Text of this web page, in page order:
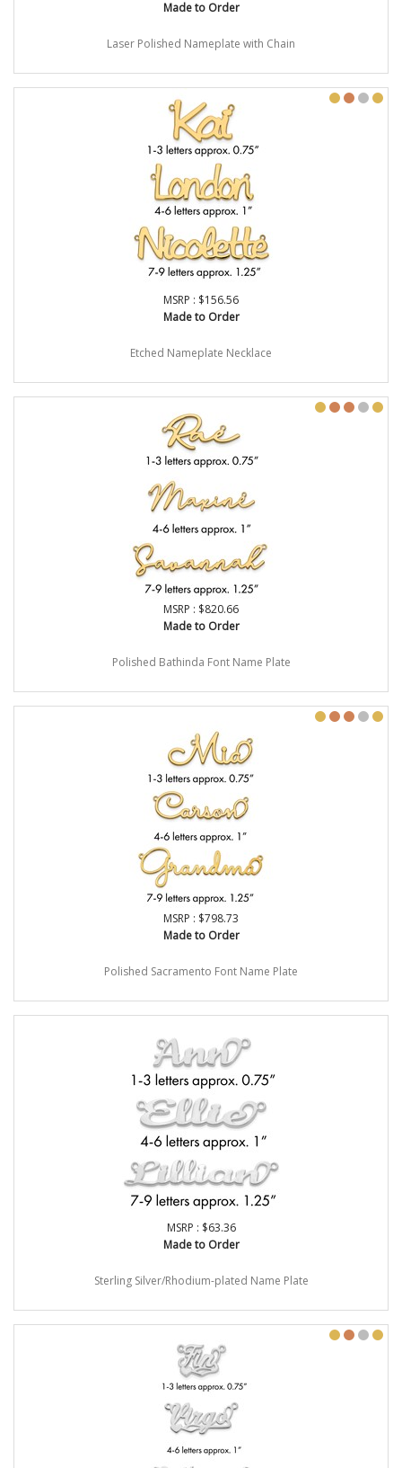
Made to Order
Laser Polished Nameplate with Chain
MSRP : $156.56
Made to Order
Etched Nameplate Necklace
MSRP : $820.66
Made to Order
Polished Bathinda Font Name Plate
MSRP : $798.73
Made to Order
Polished Sacramento Font Name Plate
MSRP : $63.36
Made to Order
Sterling Silver/Rhodium-plated Name Plate